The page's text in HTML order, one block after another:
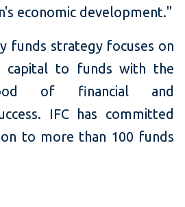
economic development."
funds strategy focuses on
capital to funds with the
of financial and
IFC has committed
to more than 100 funds